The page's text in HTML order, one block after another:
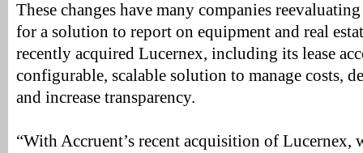
These changes have many companies
for a solution to report on equipment and real
recently acquired Lucernex, including its lease
configurable, scalable solution to manage costs,
and increase transparency.
“With Accruent’s recent acquisition of Lucernex,